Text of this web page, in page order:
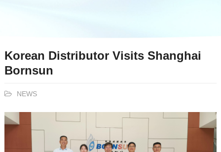
Korean Distributor Visits Shanghai
Bornsun
NEWS